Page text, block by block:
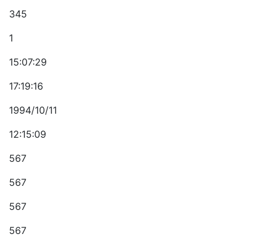
345
1
15:07:29
17:19:16
1994/10/11
12:15:09
567
567
567
567